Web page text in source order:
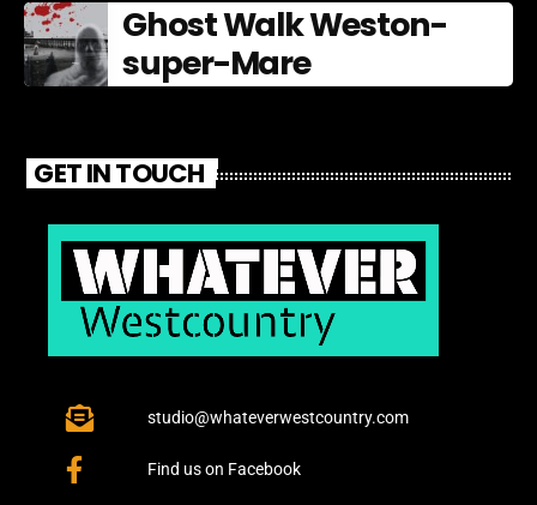
Ghost Walk Weston-
super-Mare
GET IN TOUCH
studio@whateverwestcountry.com
Find us on Facebook